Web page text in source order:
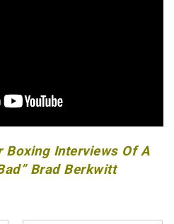
Boxing Interviews Of A
Brad Berkwitt